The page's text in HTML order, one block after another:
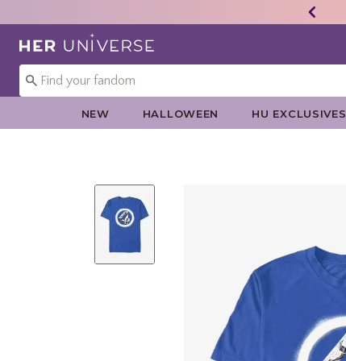
Redirect to Her Universe Home Page
NEW HALLOWEEN HU EXCLUSIVES